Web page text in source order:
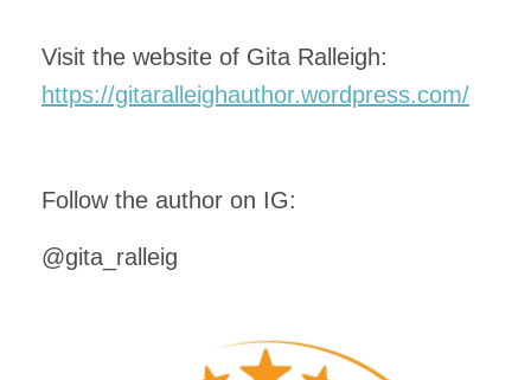
Visit the website of Gita Ralleigh:
https://gitaralleighauthor.wordpress.com/
Follow the author on IG:
@gita_ralleig